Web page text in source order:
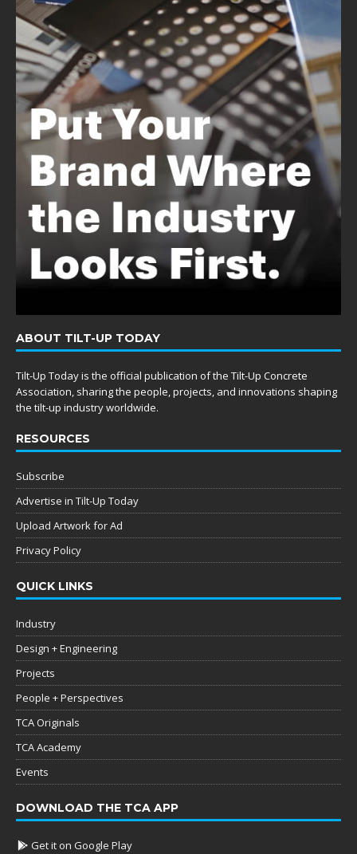
ABOUT TILT-UP TODAY
Tilt-Up Today is the official publication of the Tilt-Up Concrete
Association, sharing the people, projects, and innovations shaping
the tilt-up industry worldwide.
RESOURCES
Subscribe
Advertise in Tilt-Up Today
Upload Artwork for Ad
Privacy Policy
QUICK LINKS
Industry
Design + Engineering
Projects
People + Perspectives
TCA Originals
TCA Academy
Events
DOWNLOAD THE TCA APP
Get it on Google Play